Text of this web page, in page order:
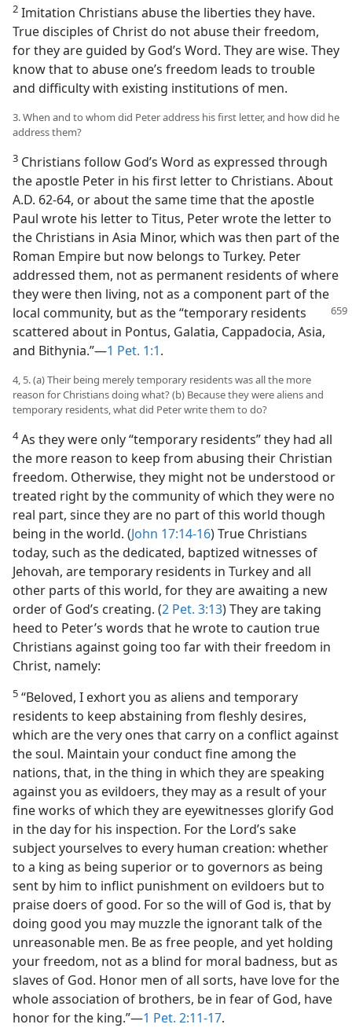
2 Imitation Christians abuse the liberties they have.
True disciples of Christ do not abuse their freedom,
for they are guided by God’s Word. They are wise. They
know that to abuse one’s freedom leads to trouble
and difficulty with existing institutions of men.
3. When and to whom did Peter address his first letter, and how did he
address them?
3 Christians follow God’s Word as expressed through
the apostle Peter in his first letter to Christians. About
A.D. 62-64, or about the same time that the apostle
Paul wrote his letter to Titus, Peter wrote the letter to
the Christians in Asia Minor, which was then part of the
Roman Empire but now belongs to Turkey. Peter
addressed them, not as permanent residents of where
they were then living, not as a component part of the
local community, but as the “temporary residents
scattered about in Pontus, Galatia, Cappadocia, Asia,
and Bithynia.”—1 Pet. 1:1.
4, 5. (a) Their being merely temporary residents was all the more
reason for Christians doing what? (b) Because they were aliens and
temporary residents, what did Peter write them to do?
4As they were only “temporary residents” they had all
the more reason to keep from abusing their Christian
freedom. Otherwise, they might not be understood or
treated right by the community of which they were no
real part, since they are no part of this world though
being in the world. (John 17:14-16) True Christians
today, such as the dedicated, baptized witnesses of
Jehovah, are temporary residents in Turkey and all
other parts of this world, for they are awaiting a new
order of God’s creating. (2 Pet. 3:13) They are taking
heed to Peter’s words that he wrote to caution true
Christians against going too far with their freedom in
Christ, namely:
5 “Beloved, I exhort you as aliens and temporary
residents to keep abstaining from fleshly desires,
which are the very ones that carry on a conflict against
the soul. Maintain your conduct fine among the
nations, that, in the thing in which they are speaking
against you as evildoers, they may as a result of your
fine works of which they are eyewitnesses glorify God
in the day for his inspection. For the Lord’s sake
subject yourselves to every human creation: whether
to a king as being superior or to governors as being
sent by him to inflict punishment on evildoers but to
praise doers of good. For so the will of God is, that by
doing good you may muzzle the ignorant talk of the
unreasonable men. Be as free people, and yet holding
your freedom, not as a blind for moral badness, but as
slaves of God. Honor men of all sorts, have love for the
whole association of brothers, be in fear of God, have
honor for the king.”—1 Pet. 2:11-17.